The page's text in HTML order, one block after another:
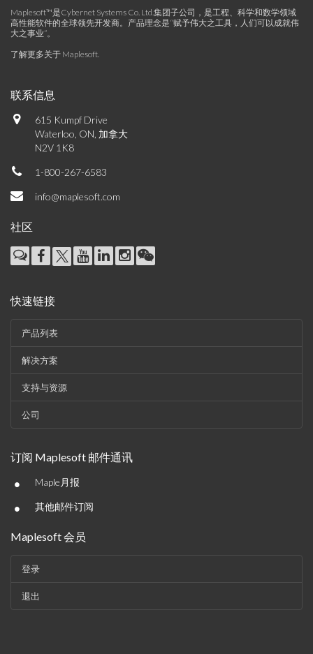
Maplesoft™是Cybernet Systems Co. Ltd.集团子公司，是工程、科学和数学领域
高性能软件的全球领先开发商。产品理念是“赋予伟大之工具，人们可以成就伟
大之事业”。
了解更多关于 Maplesoft.
联系信息
615 Kumpf Drive
Waterloo, ON, 加拿大
N2V 1K8
1-800-267-6583
info@maplesoft.com
社区
快速链接
产品列表
解决方案
支持与资源
公司
订阅 Maplesoft 邮件通讯
• Maple月报
• 其他邮件订阅
Maplesoft 会员
登录
退出